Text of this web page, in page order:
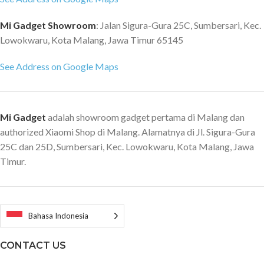
T962X Cortex-A53 Four 1.5 GHz
cores/64 bit RAM: 2G DDR4
high-speed flash memory
Android System Compatibility:
Store, Google Play Store AV
wireless transmission: Chrome
Cast Brightness mode: Dynamic,
movie, standard Dynamic images:
DOLBY Audio Speaker: Full
2 Backend Interface; Ethernet
port x 1, SPDIF x 1, Audio out x 1,
AV 3.5 x 1, Flash drive port x 1,
Mi Gadget Showroom: Jalan Sigura-Gura 25C, Sumbersari, Kec.
Lowokwaru, Kota Malang, Jawa Timur 65145
See Address on Google Maps
Mi Gadget adalah showroom gadget pertama di Malang dan
authorized Xiaomi Shop di Malang. Alamatnya di Jl. Sigura-Gura
25C dan 25D, Sumbersari, Kec. Lowokwaru, Kota Malang, Jawa
Timur.
Bahasa Indonesia
CONTACT US